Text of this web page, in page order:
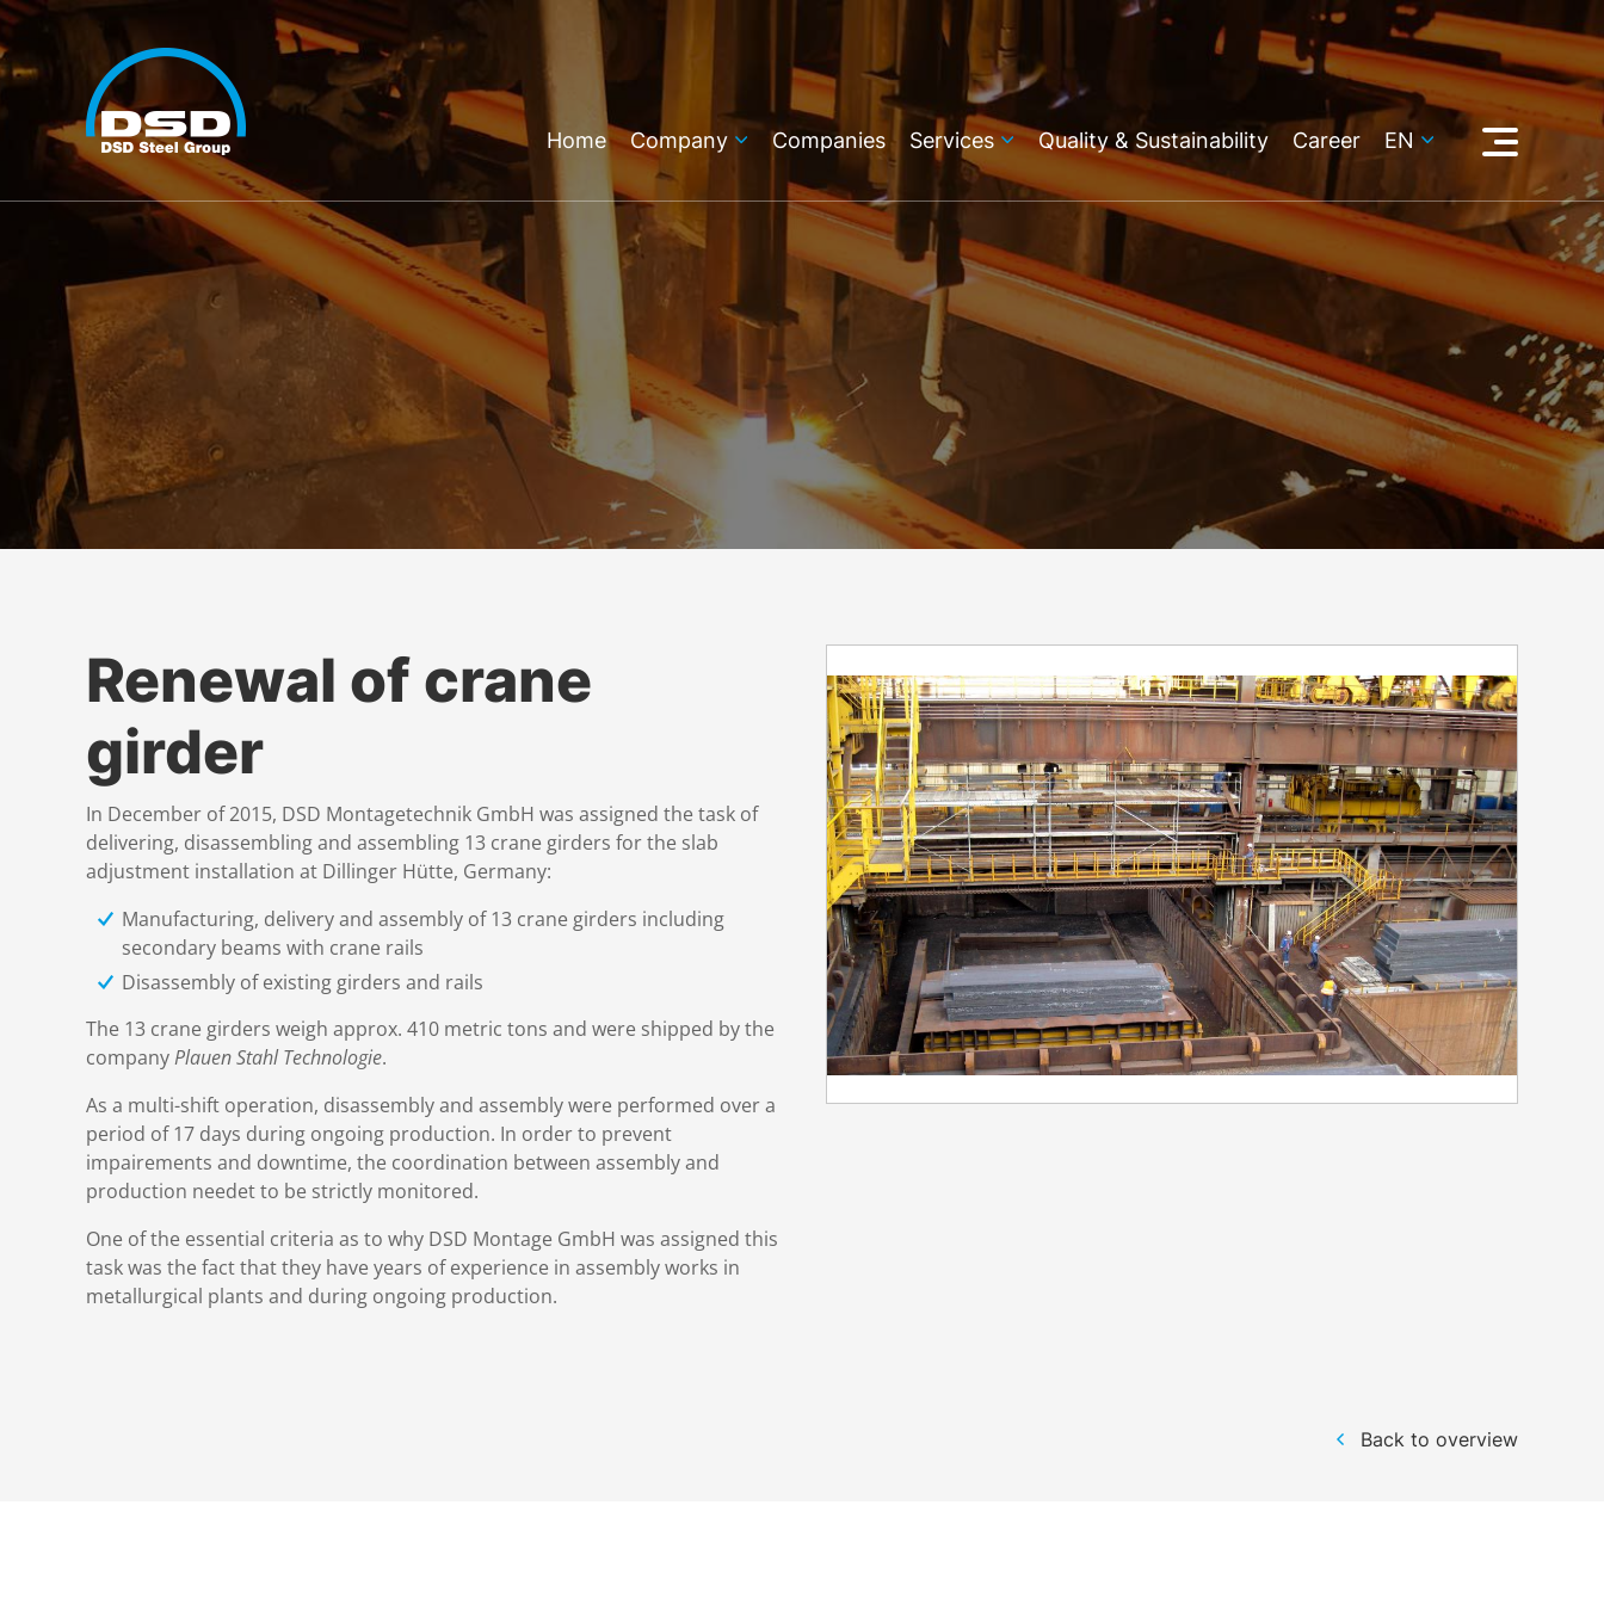
Home Company Companies Services Quality & Sustainability Career EN
Renewal of crane
girder
In December of 2015, DSD Montagetechnik GmbH was assigned the task of
delivering, disassembling and assembling 13 crane girders for the slab
adjustment installation at Dillinger Hütte, Germany:
Manufacturing, delivery and assembly of 13 crane girders including
secondary beams with crane rails
Disassembly of existing girders and rails
The 13 crane girders weigh approx. 410 metric tons and were shipped by the
companyPlauen Stahl Technologie.
As a multi-shift operation, disassembly and assembly were performed over a
period of 17 days during ongoing production. In order to prevent
impairements and downtime, the coordination between assembly and
production needet to be strictly monitored.
One of the essential criteria as to why DSD Montage GmbH was assigned this
task was the fact that they have years of experience in assembly works in
metallurgical plants and during ongoing production.
Back to overview